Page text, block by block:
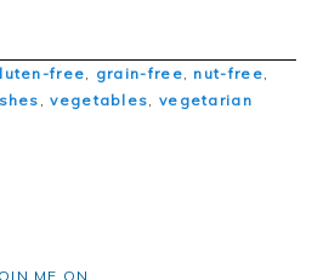
free, grain-free, nut-free,
,vegetables, vegetarian
ME ON